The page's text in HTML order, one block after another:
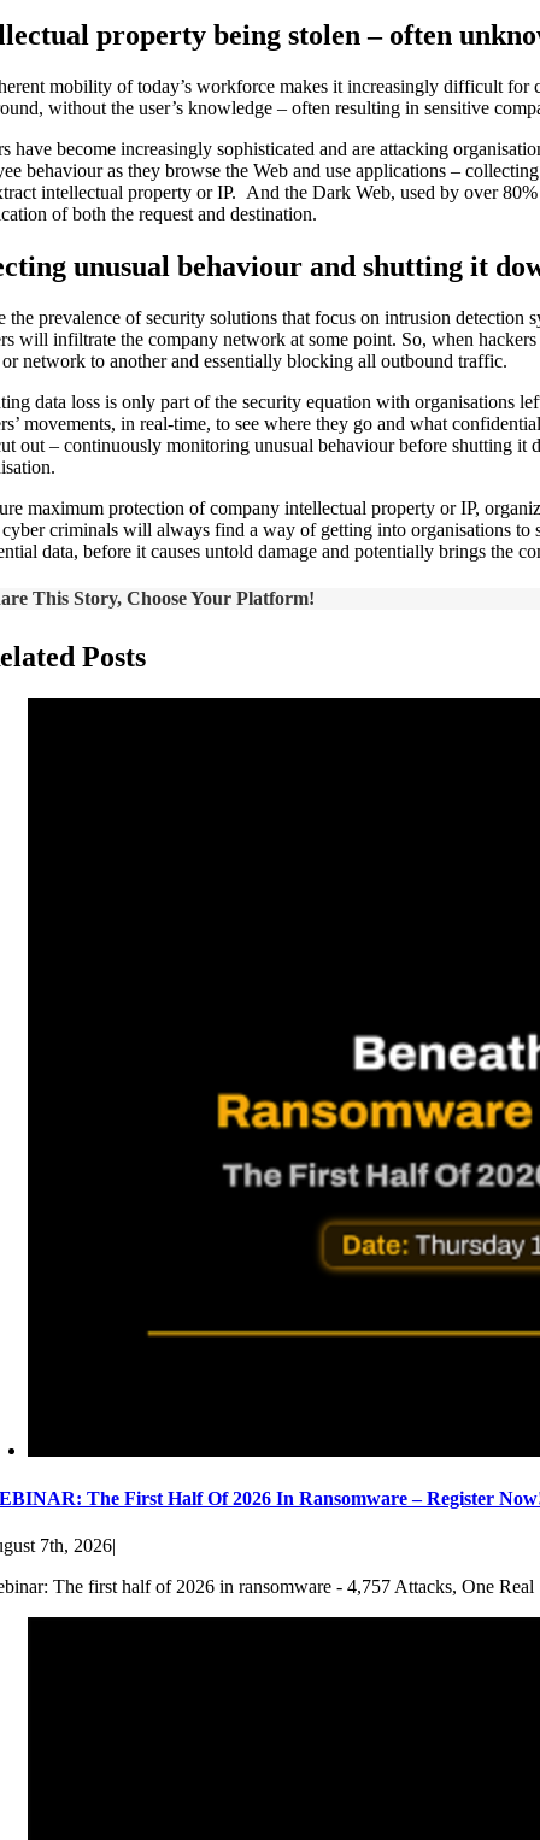
property being stolen – often
mobility of today’s workforce makes it increasingly difficult for
without the user’s knowledge – often resulting in sensitive
have become increasingly sophisticated and are attacking
behaviour as they browse the Web and use applications –
intellectual property or IP. And the Dark Web, used by over
of both the request and destination.
unusual behaviour and shutting it
the prevalence of security solutions that focus on intrusion
will infiltrate the company network at some point. So, when
network to another and essentially blocking all outbound traffic.
data loss is only part of the security equation with organisations
movements, in real-time, to see where they go and what
out – continuously monitoring unusual behaviour before shutting it
maximum protection of company intellectual property or IP,
cyber criminals will always find a way of getting into organisations
data, before it causes untold damage and potentially brings the
This Story, Choose Your Platform!
Posts
The First Half Of 2026 In Ransomware – Register
7th, 2026|
The first half of 2026 in ransomware - 4,757 Attacks, One Real